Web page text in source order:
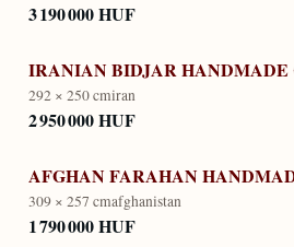
3 190 000 HUF
IRANIAN BIDJAR HANDMADE
292 × 250 cmiran
2 950 000 HUF
AFGHAN FARAHAN
309 × 257 cmafghanistan
1 790 000 HUF